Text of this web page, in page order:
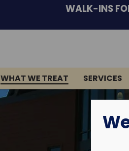
WALK-INS
WHAT WE TREAT
SERVICES